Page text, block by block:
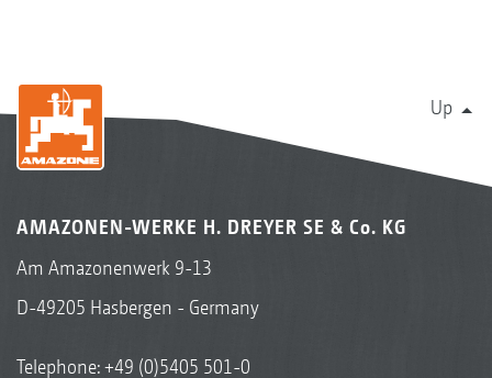
Up
AMAZONEN-WERKE H. DREYER SE & Co. KG
Am Amazonenwerk 9-13
D-49205 Hasbergen - Germany
Telephone:+49 (0)5405 501-0